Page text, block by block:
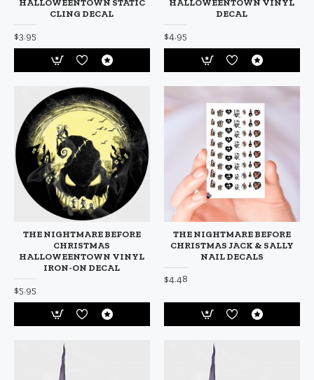
HALLOWEENTOWN STATIC
CLING DECAL
$3.95
HALLOWEENTOWN VINYL
DECAL
$4.95
THE NIGHTMARE BEFORE
CHRISTMAS
HALLOWEENTOWN VINYL
IRON-ON DECAL
$5.95
THE NIGHTMARE BEFORE
CHRISTMAS JACK & SALLY
NAIL DECALS
$4.48